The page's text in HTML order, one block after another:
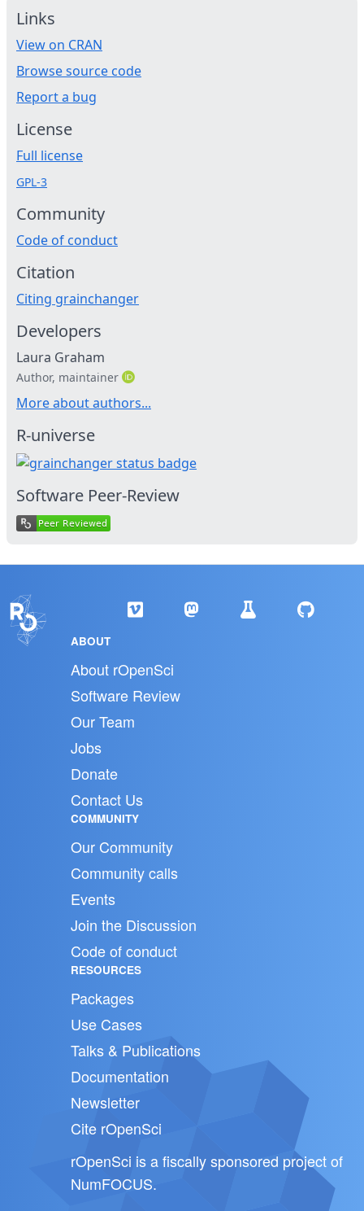
Links
View on CRAN
Browse source code
Report a bug
License
Full license
GPL-3
Community
Code of conduct
Citation
Citing grainchanger
Developers
Laura Graham
Author, maintainer
More about authors...
R-universe
Software Peer-Review
ABOUT
About rOpenSci
Software Review
Our Team
Jobs
Donate
Contact Us
COMMUNITY
Our Community
Community calls
Events
Join the Discussion
Code of conduct
RESOURCES
Packages
Use Cases
Talks & Publications
Documentation
Newsletter
Cite rOpenSci
rOpenSci is a fiscally sponsored project of
NumFOCUS.